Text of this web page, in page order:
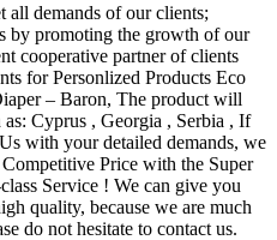
all demands of our clients;
by promoting the growth of our
cooperative partner of clients
for Personlized Products Eco
– Baron, The product will
Cyprus , Georgia , Serbia , If
with your detailed demands, we
Price with the Super
Service ! We can give you
quality, because we are much
do not hesitate to contact us.